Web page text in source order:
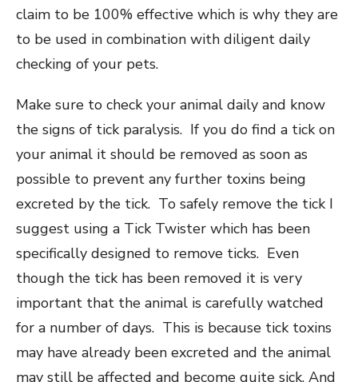
claim to be 100% effective which is why they are
to be used in combination with diligent daily
checking of your pets.
Make sure to check your animal daily and know
the signs of tick paralysis. If you do find a tick on
your animal it should be removed as soon as
possible to prevent any further toxins being
excreted by the tick. To safely remove the tick I
suggest using a Tick Twister which has been
specifically designed to remove ticks. Even
though the tick has been removed it is very
important that the animal is carefully watched
for a number of days. This is because tick toxins
may have already been excreted and the animal
may still be affected and become quite sick. And